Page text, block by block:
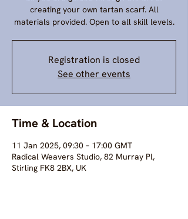
creating your own tartan scarf. All
materials provided. Open to all skill levels.
Registration is closed
See other events
Time & Location
11 Jan 2025, 09:30 – 17:00 GMT
Radical Weavers Studio, 82 Murray Pl,
Stirling FK8 2BX, UK